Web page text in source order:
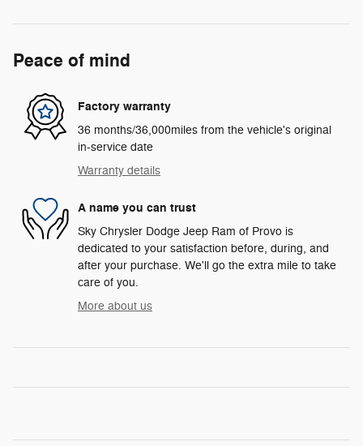
Peace of mind
Factory warranty
36 months/36,000miles from the vehicle's original
in-service date
Warranty details
A name you can trust
Sky Chrysler Dodge Jeep Ram of Provo is
dedicated to your satisfaction before, during, and
after your purchase. We'll go the extra mile to take
care of you.
More about us